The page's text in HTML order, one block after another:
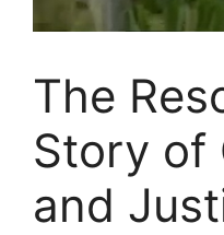
The
Story of
and